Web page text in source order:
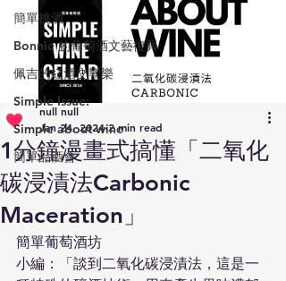
簡單挑酒
Bonnie 的葡萄酒文藝復興
佩吉的紅酒交響樂
Simple Issue:
Simple about wine
簡單品酒會
1分鐘漫畫式搞懂「二氧化
碳浸漬法Carbonic
Maceration」
null null
Jan 24, 2024 2 min read
簡單葡萄酒坊
小編：「談到二氧化碳浸漬法，這是一